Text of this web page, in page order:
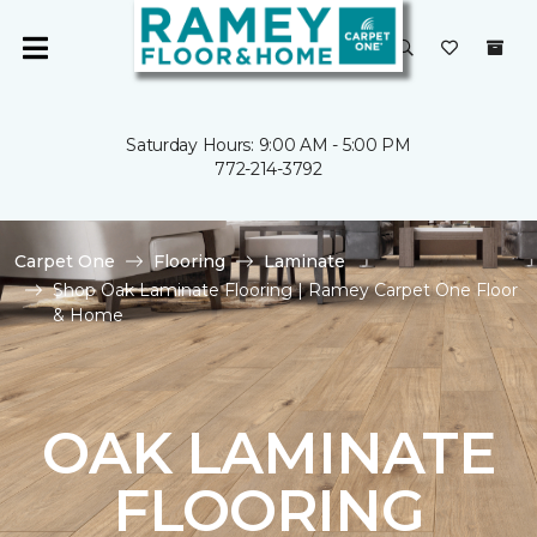
Saturday Hours: 9:00 AM - 5:00 PM
772-214-3792
Carpet One Flooring
Laminate
Shop Oak Laminate Flooring | Ramey Carpet One Floor
& Home
OAK LAMINATE
FLOORING